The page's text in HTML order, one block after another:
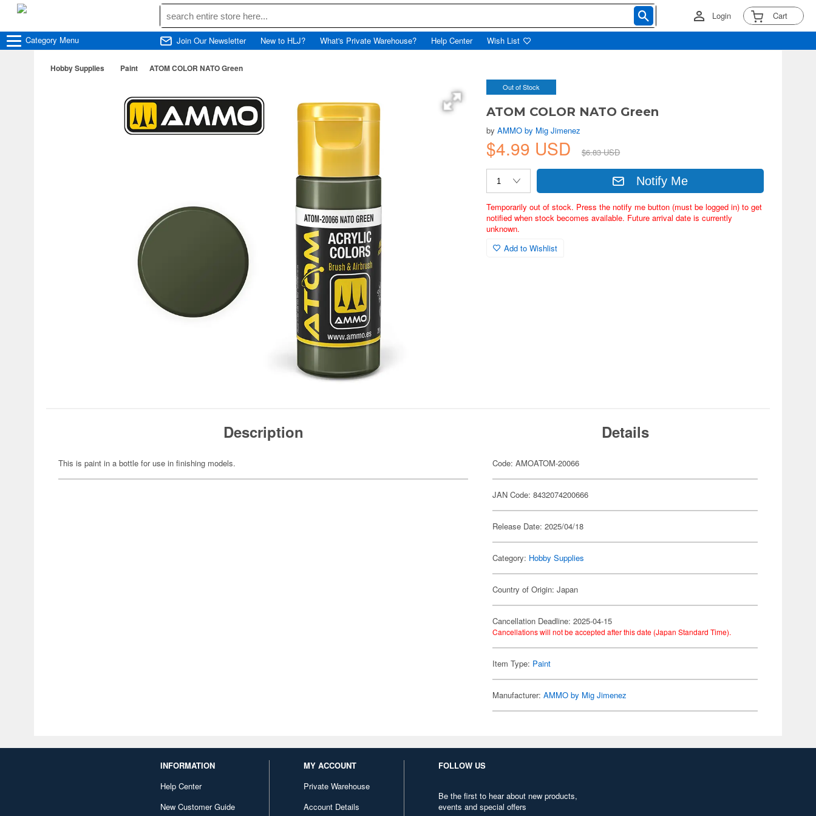
Login Cart
Category Menu Join Our Newsletter New to HLJ? What's Private Warehouse? Help Center Wish List
Hobby Supplies Paint ATOM COLOR NATO Green
Out of Stock
ATOM COLOR NATO Green
byAMMO by Mig Jimenez
$4.99 USD $6.83 USD
Notify Me
Temporarily out of stock. Press the notify me button (must be logged in) to get
notified when stock becomes available. Future arrival date is currently
unknown.
Add to Wishlist
Description
This is paint in a bottle for use in finishing models.
Details
Code: AMOATOM-20066
JAN Code: 8432074200666
Release Date: 2025/04/18
Category: Hobby Supplies
Country of Origin: Japan
Cancellation Deadline: 2025-04-15
Cancellations will not be accepted after this date (Japan Standard Time).
Item Type: Paint
Manufacturer:AMMO by Mig Jimenez
INFORMATION
Help Center
New Customer Guide
MY ACCOUNT
Private Warehouse
Account Details
FOLLOW US
Be the first to hear about new products,
events and special offers